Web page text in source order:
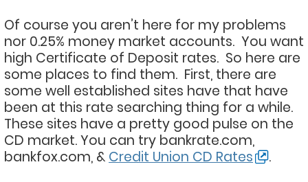
Of course you aren’t here for my problems
nor 0.25% money market accounts. You want
high Certificate of Deposit rates. So here are
some places to find them. First, there are
some well established sites have that have
been at this rate searching thing for a while.
These sites have a pretty good pulse on the
CD market. You can try bankrate.com,
bankfox.com, & Credit Union CD Rates
.